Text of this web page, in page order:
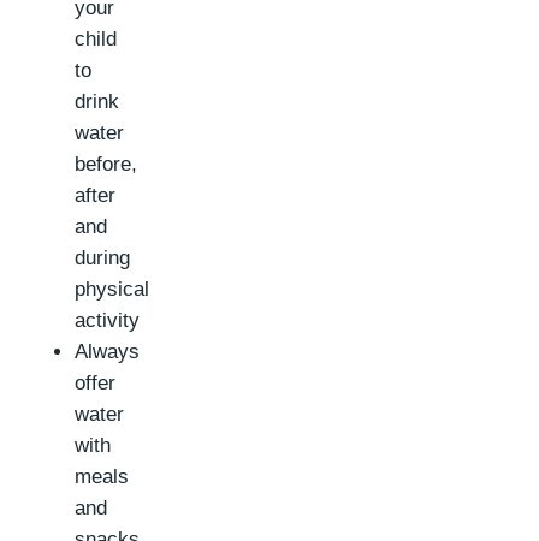
your
child
to
drink
water
before,
after
and
during
physical
activity
Always
offer
water
with
meals
and